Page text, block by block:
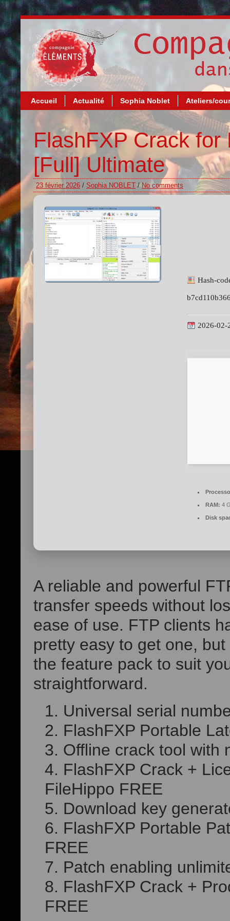
Accueil Actualité Sophia Noblet Ateliers/
FlashFXP Crack for
[Full] Ultimate
23 février 2026 / Sophia NOBLET / No comments
Hash-
2026-02-
RAM: 4
Disk
A reliable and powerful
transfer speeds without
ease of use. FTP clients
pretty easy to get one,
the feature pack to suit
straightforward.
Universal serial
FlashFXP Portable
Offline crack tool with
FlashFXP Crack +
FileHippo FREE
Download key
FlashFXP Portable
FREE
Patch enabling
FlashFXP Crack +
FREE